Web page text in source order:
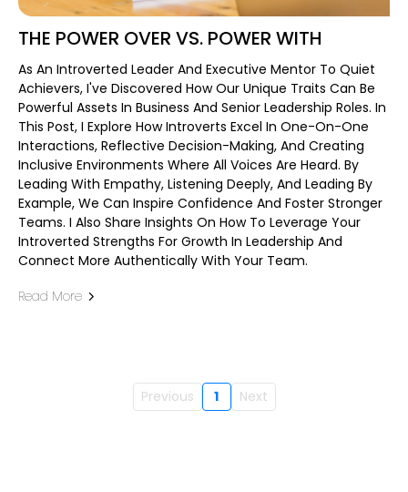
THE POWER OVER VS. POWER WITH
As An Introverted Leader And Executive Mentor To Quiet
Achievers, I've Discovered How Our Unique Traits Can Be
Powerful Assets In Business And Senior Leadership Roles. In
This Post, I Explore How Introverts Excel In One-On-One
Interactions, Reflective Decision-Making, And Creating
Inclusive Environments Where All Voices Are Heard. By
Leading With Empathy, Listening Deeply, And Leading By
Example, We Can Inspire Confidence And Foster Stronger
Teams. I Also Share Insights On How To Leverage Your
Introverted Strengths For Growth In Leadership And
Connect More Authentically With Your Team.
Read More
Previous 1 Next